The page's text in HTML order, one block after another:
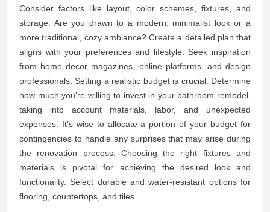
Consider factors like layout, color schemes, fixtures, and
storage. Are you drawn to a modern, minimalist look or a
more traditional, cozy ambiance? Create a detailed plan that
aligns with your preferences and lifestyle. Seek inspiration
from home decor magazines, online platforms, and design
professionals. Setting a realistic budget is crucial. Determine
how much you’re willing to invest in your bathroom remodel,
taking into account materials, labor, and unexpected
expenses. It’s wise to allocate a portion of your budget for
contingencies to handle any surprises that may arise during
the renovation process. Choosing the right fixtures and
materials is pivotal for achieving the desired look and
functionality. Select durable and water-resistant options for
flooring, countertops, and tiles.